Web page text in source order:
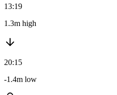
13:19
1.3m high
20:15
-1.4m low